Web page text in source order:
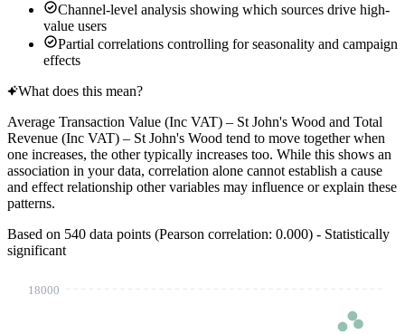
Channel-level analysis showing which sources drive high-
value users
Partial correlations controlling for seasonality and campaign
effects
What does this mean?
Average Transaction Value (Inc VAT) – St John's Wood and Total
Revenue (Inc VAT) – St John's Wood tend to move together when
one increases, the other typically increases too. While this shows an
association in your data, correlation alone cannot establish a cause
and effect relationship other variables may influence or explain these
patterns.
Based on 540 data points (Pearson correlation: 0.202) - Statistically
significant
18000